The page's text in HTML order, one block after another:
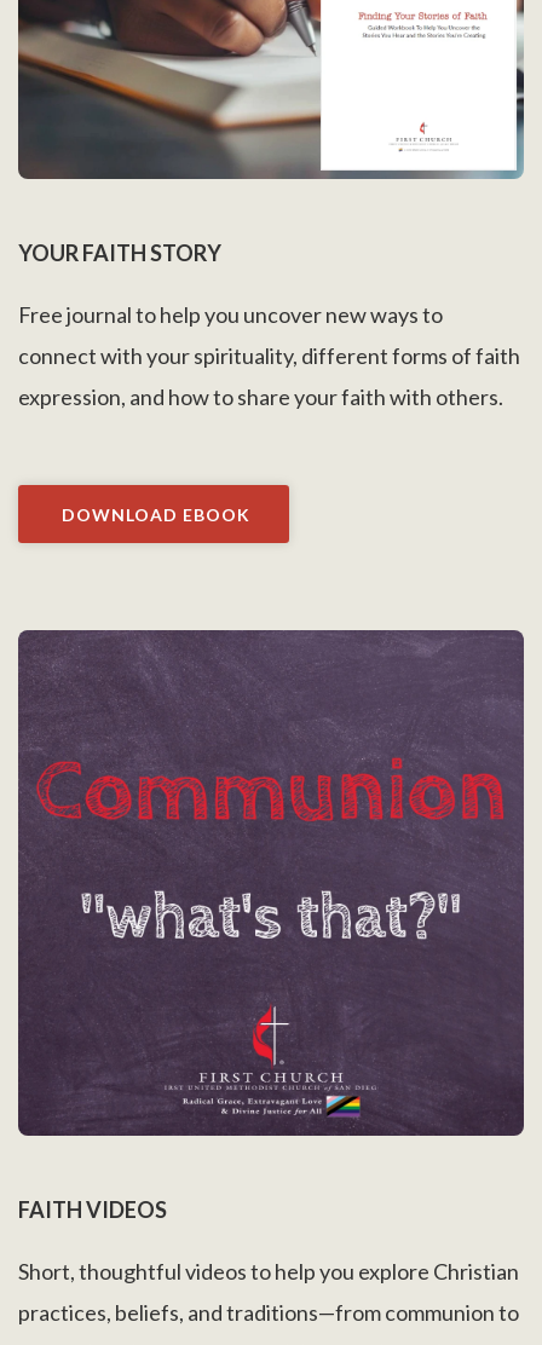
YOUR FAITH STORY
Free journal to help you uncover new ways to
connect with your spirituality, different forms of faith
expression, and how to share your faith with others.
DOWNLOAD EBOOK
FAITH VIDEOS
Short, thoughtful videos to help you explore Christian
practices, beliefs, and traditions—from communion to